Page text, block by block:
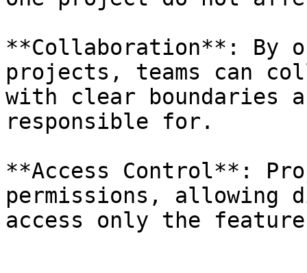
**Collaboration**: By
projects, teams can
with clear boundaries
responsible for.
**Access Control**:
permissions, allowing
access only the